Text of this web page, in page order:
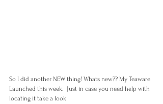
So I did another NEW thing! Whats new?? My Teaware
Launched this week.  Just in case you need help with
locating it take a look